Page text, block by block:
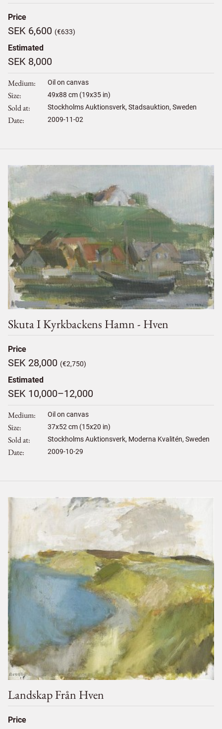
Price
SEK 6,600 (€633)
Estimated
SEK 8,000
Medium Oil on canvas
Size 49x88 cm (19x35 in)
Sold at Stockholms Auktionsverk, Stadsauktion, Sweden
Date 2009-11-02
Skuta I Kyrkbackens Hamn - Hven
Price
SEK 28,000 (€2,750)
Estimated
SEK 10,000–12,000
Medium Oil on canvas
Size 37x52 cm (15x20 in)
Sold at Stockholms Auktionsverk, Moderna Kvalitén, Sweden
Date 2009-10-29
Landskap Från Hven
Price